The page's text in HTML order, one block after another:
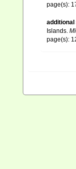
page(s):
Islands.
page(s):